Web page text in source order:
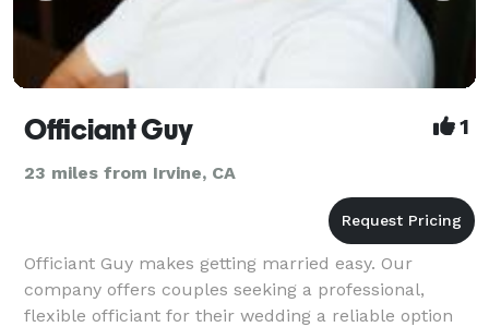
Officiant Guy 1
23 miles from Irvine, CA
Officiant Guy makes getting married easy. Our
company offers couples seeking a professional,
flexible officiant for their wedding a reliable option